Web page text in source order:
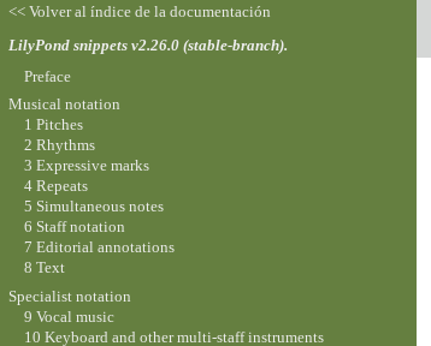
<< Volver al índice de la documentación
LilyPond snippets v2.26.0 (stable-branch).
Preface
Musical notation
1 Pitches
2 Rhythms
3 Expressive marks
4 Repeats
5 Simultaneous notes
6 Staff notation
7 Editorial annotations
8 Text
Specialist notation
9 Vocal music
10 Keyboard and other multi-staff instruments